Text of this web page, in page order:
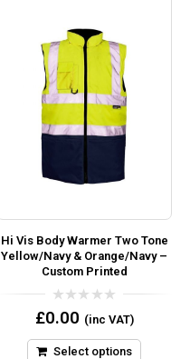
Hi Vis Body Warmer Two Tone
Yellow/Navy & Orange/Navy –
Custom Printed
0
out
5
£0.00 (inc VAT)
Select options